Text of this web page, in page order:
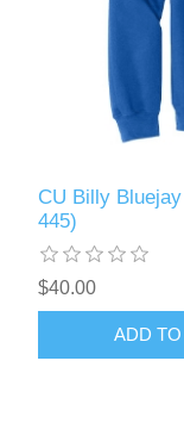
CU Billy
445)
$40.00
ADD